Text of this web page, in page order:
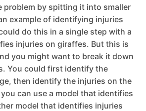
problem by spitting it into smaller
example of identifying injuries
do this in a single step with a
injuries on giraffes. But this is
you might want to break it down
You could first identify the
then identify the injuries on the
can use a model that identifies
model that identifies injuries